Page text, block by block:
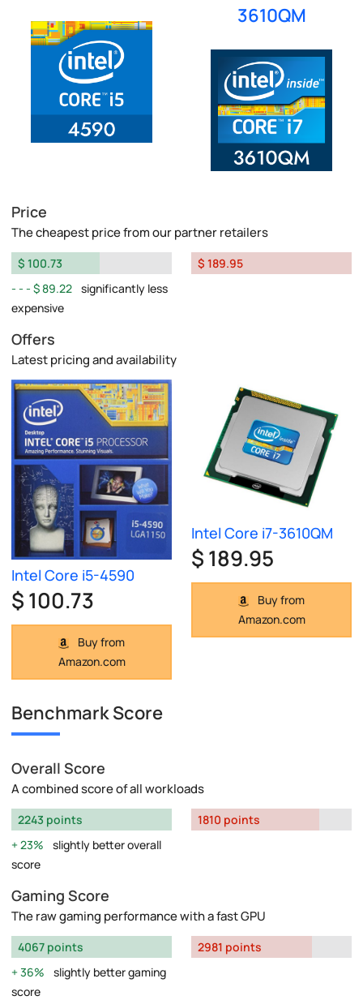
3610QM
Price
The cheapest price from our partner retailers
$ 100.73
$ 89.22 significantly less
expensive
$ 189.95
Offers
Latest pricing and availability
Intel Core i5-4590
$ 100.73
Buy from
Amazon.com
Intel Core i7-3610QM
$ 189.95
Buy from
Amazon.com
Benchmark Score
Overall Score
A combined score of all workloads
2243 points
23%
slightly better overall
score
1810 points
Gaming Score
The raw gaming performance with a fast GPU
4067 points
36%
slightly better gaming
score
2981 points